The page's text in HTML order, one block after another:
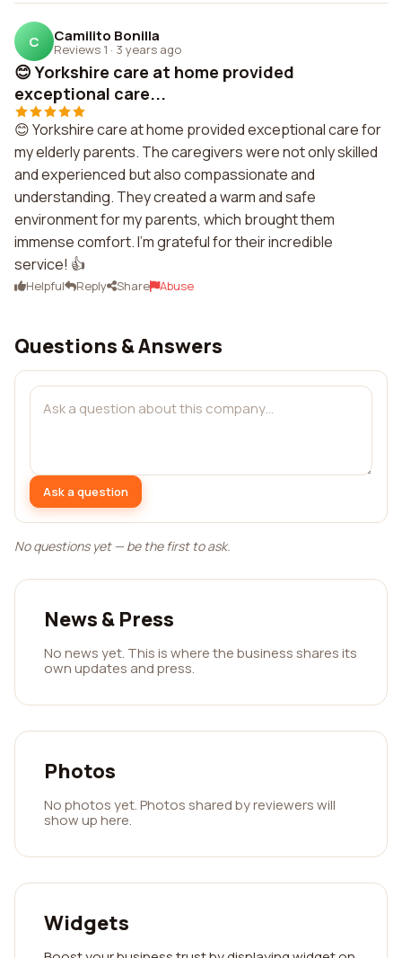
C Camilito Bonilla
Reviews 1 · 3 years ago
😊 Yorkshire care at home provided
exceptional care...
😊 Yorkshire care at home provided exceptional care for
my elderly parents. The caregivers were not only skilled
and experienced but also compassionate and
understanding. They created a warm and safe
environment for my parents, which brought them
immense comfort. I'm grateful for their incredible
service! 👍
Helpful Reply Share Abuse
Questions & Answers
Ask a question
No questions yet — be the first to ask.
News & Press
No news yet. This is where the business shares its
own updates and press.
Photos
No photos yet. Photos shared by reviewers will
show up here.
Widgets